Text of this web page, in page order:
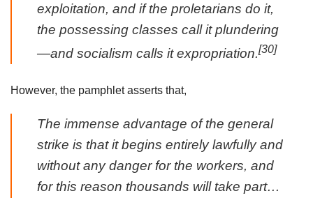
exploitation, and if the proletarians do it,
the possessing classes call it plundering
—and socialism calls it expropriation.[30]
However, the pamphlet asserts that,
The immense advantage of the general
strike is that it begins entirely lawfully and
without any danger for the workers, and
for this reason thousands will take part…